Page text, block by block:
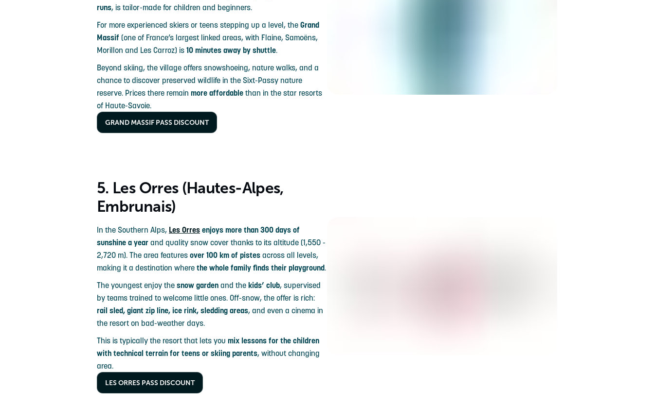
runs, is tailor-made for children and beginners.
For more experienced skiers or teens stepping up a level, the Grand
Massif (one of France’s largest linked areas, with Flaine, Samoëns,
Morillon and Les Carroz) is 10 minutes away by shuttle.
Beyond skiing, the village offers snowshoeing, nature walks, and a
chance to discover preserved wildlife in the Sixt-Passy nature
reserve. Prices there remain more affordable than in the star resorts
of Haute-Savoie.
GRAND MASSIF PASS DISCOUNT
5. Les Orres (Hautes-Alpes,
Embrunais)
In the Southern Alps, Les Orres enjoys more than 300 days of
sunshine a year and quality snow cover thanks to its altitude (1,550 -
2,720 m). The area features over 100 km of pistes across all levels,
making it a destination where the whole family finds their playground.
The youngest enjoy the snow garden and the kids’ club, supervised
by teams trained to welcome little ones. Off-snow, the offer is rich:
rail sled, giant zip line, ice rink, sledding areas, and even a cinema in
the resort on bad-weather days.
This is typically the resort that lets you mix lessons for the children
with technical terrain for teens or skiing parents, without changing
area.
LES ORRES PASS DISCOUNT